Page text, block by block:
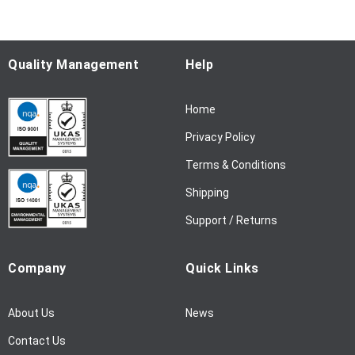
O
u
N
:
Quality Management Help
Home
Privacy Policy
Terms & Conditions
Shipping
Support / Returns
Company
About Us
Contact Us
Quick Links
News